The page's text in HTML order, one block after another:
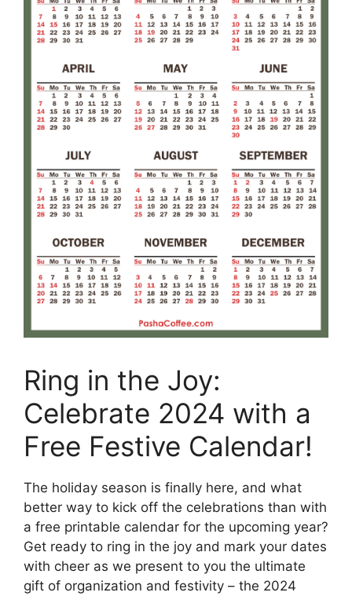
Ring in the Joy:
Celebrate 2024 with a
Free Festive Calendar!
The holiday season is finally here, and what
better way to kick off the celebrations than with
a free printable calendar for the upcoming year?
Get ready to ring in the joy and mark your dates
with cheer as we present to you the ultimate
gift of organization and festivity – the 2024